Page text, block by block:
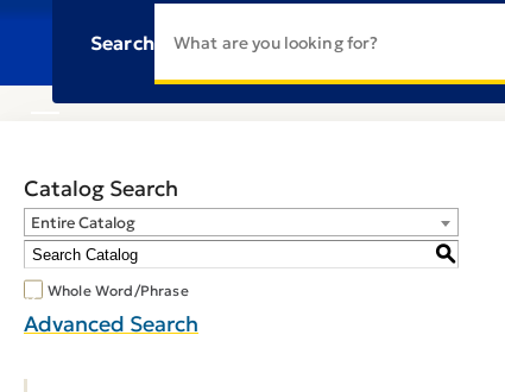
Search
Catalog Search
Entire Catalog
S
Whole Word/Phrase
Advanced Search